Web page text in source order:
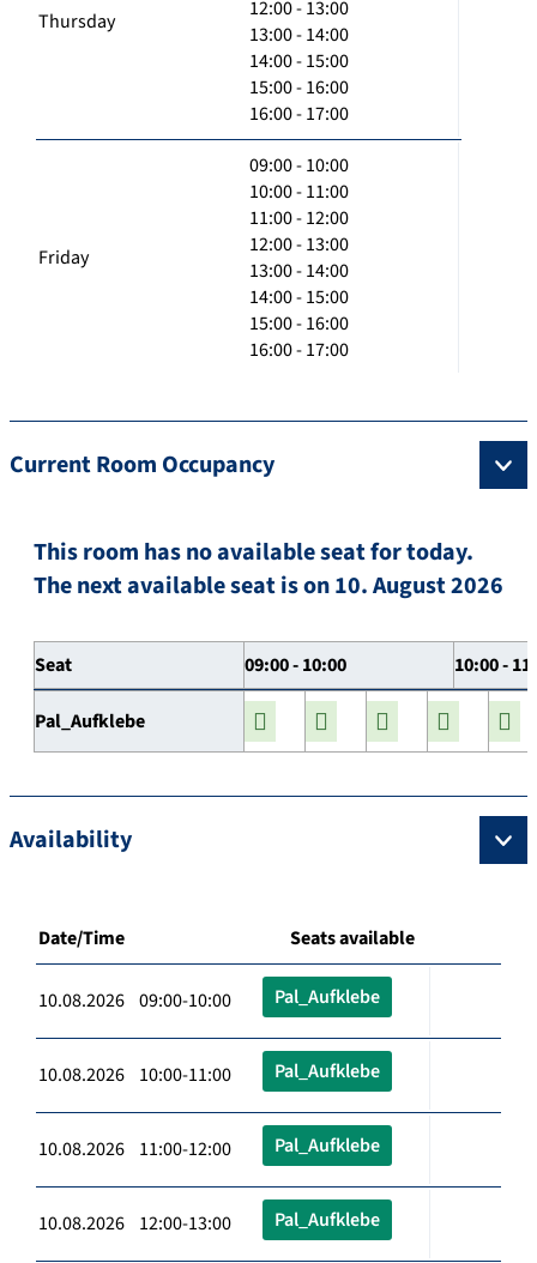
Thursday
12:00 - 13:00
13:00 - 14:00
14:00 - 15:00
15:00 - 16:00
16:00 - 17:00
Friday
09:00 - 10:00
10:00 - 11:00
11:00 - 12:00
12:00 - 13:00
13:00 - 14:00
14:00 - 15:00
15:00 - 16:00
16:00 - 17:00
Current Room Occupancy
This room has no available seat for today.
The next available seat is on 10. August 2026
Seat 09:00 - 10:00 10:00 -
Pal_Aufklebe
Availability
Date/Time Seats available
10.08.2026 09:00-10:00 Pal_Aufklebe
10.08.2026 10:00-11:00 Pal_Aufklebe
10.08.2026 11:00-12:00 Pal_Aufklebe
10.08.2026 12:00-13:00 Pal_Aufklebe